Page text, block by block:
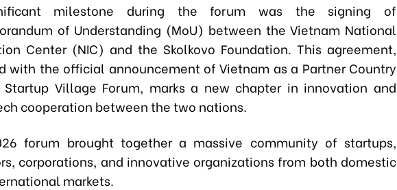
milestone during the forum was the signing of
of Understanding (MoU) between the Vietnam National
Center (NIC) and the Skolkovo Foundation. This agreement,
with the official announcement of Vietnam as a Partner Country
Village Forum, marks a new chapter in innovation and
cooperation between the two nations.
forum brought together a massive community of startups,
corporations, and innovative organizations from both domestic
markets.